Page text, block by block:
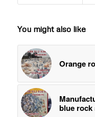
You might also like
Orange
blue rock